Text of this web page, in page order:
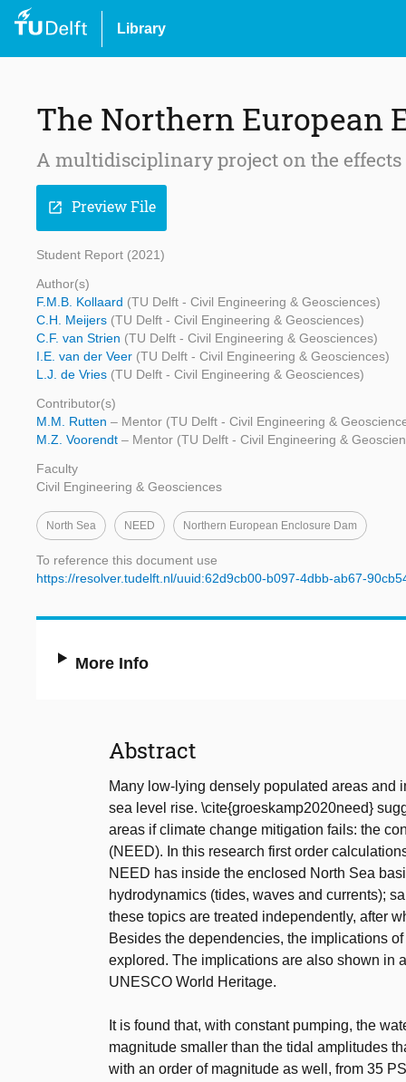
Library
The Northern European
A multidisciplinary project on the effects
open_in_new Preview File
Student Report (2021)
Author(s)
F.M.B. Kollaard (TU Delft - Civil Engineering & Geosciences)
C.H. Meijers (TU Delft - Civil Engineering & Geosciences)
C.F. van Strien (TU Delft - Civil Engineering & Geosciences)
I.E. van der Veer (TU Delft - Civil Engineering & Geosciences)
L.J. de Vries (TU Delft - Civil Engineering & Geosciences)
Contributor(s)
M.M. Rutten – Mentor (TU Delft - Civil Engineering &
M.Z. Voorendt – Mentor (TU Delft - Civil Engineering &
Faculty
Civil Engineering & Geosciences
North Sea NEED Northern European Enclosure Dam
To reference this document use
https://resolver.tudelft.nl/uuid:62d9cb00-b097-4dbb-ab67-
More Info
Abstract
Many low-lying densely populated areas and
sea level rise. \cite{groeskamp2020need}
areas if climate change mitigation fails: the
(NEED). In this research first order
NEED has inside the enclosed North Sea
hydrodynamics (tides, waves and currents);
these topics are treated independently, after
Besides the dependencies, the implications
explored. The implications are also shown in
UNESCO World Heritage.
It is found that, with constant pumping, the
magnitude smaller than the tidal amplitudes
with an order of magnitude as well, from 35